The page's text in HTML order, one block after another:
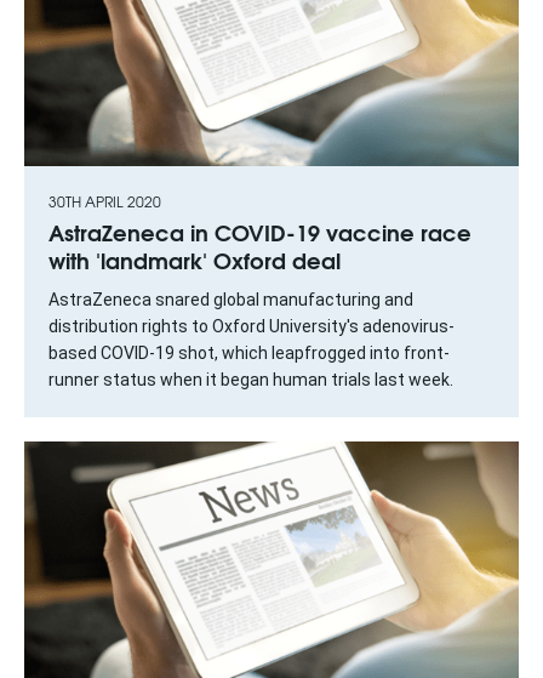
30TH APRIL 2020
AstraZeneca in COVID-19 vaccine race
with 'landmark' Oxford deal
AstraZeneca snared global manufacturing and
distribution rights to Oxford University's adenovirus-
based COVID-19 shot, which leapfrogged into front-
runner status when it began human trials last week.